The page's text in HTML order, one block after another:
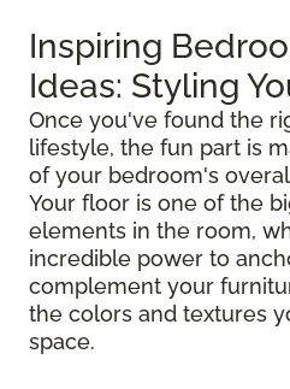
Inspiring
Ideas: Styling
Once you've found the
lifestyle, the fun part is
of your bedroom's
Your floor is one of the
elements in the room,
incredible power to
complement your
the colors and textures
space.